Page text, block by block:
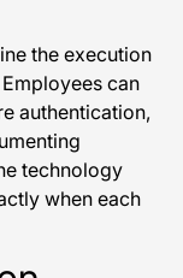
the execution
can
authentication,
technology
when each